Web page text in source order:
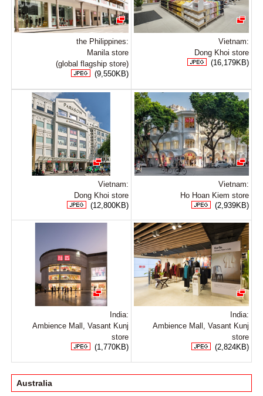
the Philippines:
Manila store
(global flagship store)
(9,550KB)
Vietnam:
Dong Khoi store
(16,179KB)
Vietnam:
Dong Khoi store
(12,800KB)
Vietnam:
Ho Hoan Kiem store
(2,939KB)
India:
Ambience Mall, Vasant Kunj
store
(1,770KB)
India:
Ambience Mall, Vasant Kunj
store
(2,824KB)
Australia